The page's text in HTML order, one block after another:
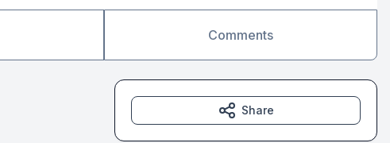
Comments
Share